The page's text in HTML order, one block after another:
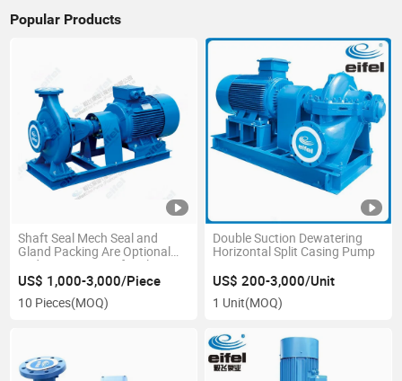
Popular Products
Shaft Seal Mech Seal and
Gland Packing Are Optional
End Suction Centrifugal Pump
US$ 1,000-3,000/Piece
10 Pieces(MOQ)
Double Suction Dewatering
Horizontal Split Casing Pump
US$ 200-3,000/Unit
1 Unit(MOQ)